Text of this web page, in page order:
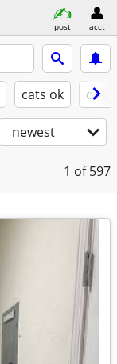
post acct
cats ok
newest
1 of 597